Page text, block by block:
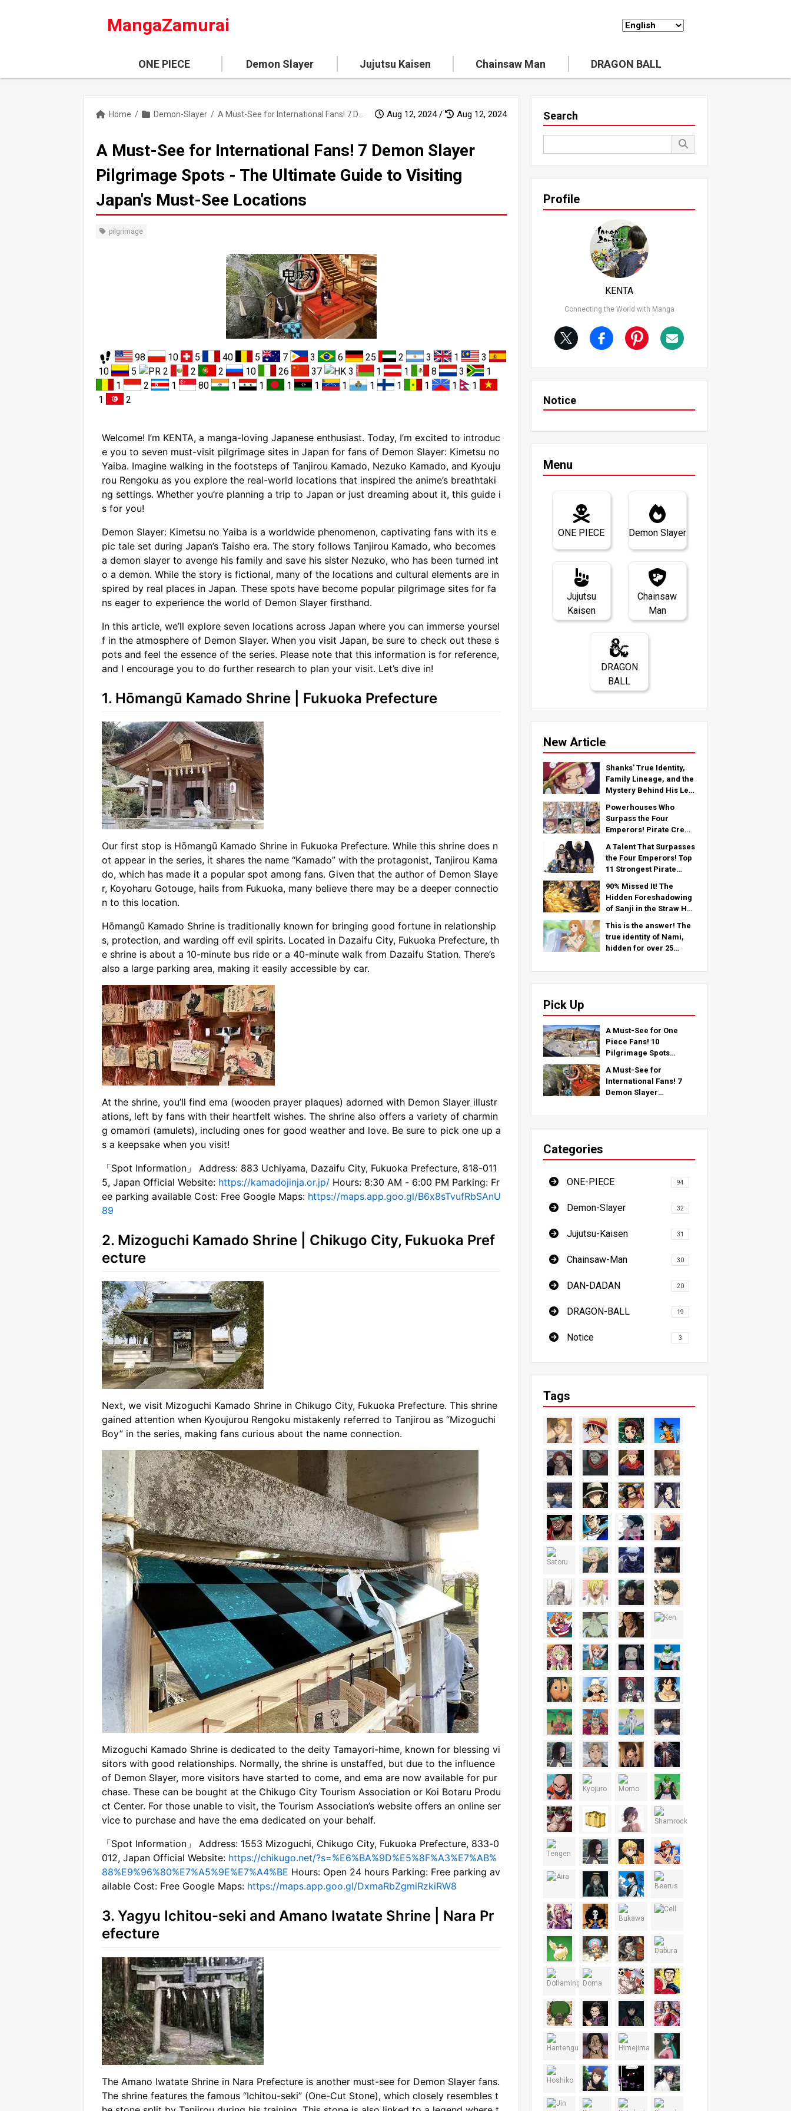
MangaZamurai
ONE PIECE Demon Slayer Jujutsu Kaisen Chainsaw Man DRAGON BALL
Home / Demon-Slayer / Aug 12, 2024 / Aug 12, 2024
A Must-See for International Fans! 7 Demon Slayer
Pilgrimage Spots - The Ultimate Guide to Visiting
Japan's Must-See Locations
pilgrimage
98 10 5 40 5 7 3 6 25 2 3 1
3
10
5 2 2 2 10 26 37 3 1 1 8 3
1
1
2 1 80 1 1 1 1 1 1 1 1 1
1
1
2
Welcome! I’m KENTA, a manga-loving Japanese enthusiast. Today, I’m excited to introduc
e you to seven must-visit pilgrimage sites in Japan for fans of Demon Slayer: Kimetsu no
Yaiba. Imagine walking in the footsteps of Tanjirou Kamado, Nezuko Kamado, and Kyouju
rou Rengoku as you explore the real-world locations that inspired the anime’s breathtaki
ng settings. Whether you’re planning a trip to Japan or just dreaming about it, this guide i
s for you!
Demon Slayer: Kimetsu no Yaiba is a worldwide phenomenon, captivating fans with its e
pic tale set during Japan’s Taisho era. The story follows Tanjirou Kamado, who becomes
a demon slayer to avenge his family and save his sister Nezuko, who has been turned int
o a demon. While the story is fictional, many of the locations and cultural elements are in
spired by real places in Japan. These spots have become popular pilgrimage sites for fa
ns eager to experience the world of Demon Slayer firsthand.
In this article, we’ll explore seven locations across Japan where you can immerse yoursel
f in the atmosphere of Demon Slayer. When you visit Japan, be sure to check out these s
pots and feel the essence of the series. Please note that this information is for reference,
and I encourage you to do further research to plan your visit. Let’s dive in!
1. Hōmangū Kamado Shrine | Fukuoka Prefecture
Our first stop is Hōmangū Kamado Shrine in Fukuoka Prefecture. While this shrine does n
ot appear in the series, it shares the name “Kamado” with the protagonist, Tanjirou Kama
do, which has made it a popular spot among fans. Given that the author of Demon Slaye
r, Koyoharu Gotouge, hails from Fukuoka, many believe there may be a deeper connectio
n to this location.
Hōmangū Kamado Shrine is traditionally known for bringing good fortune in relationship
s, protection, and warding off evil spirits. Located in Dazaifu City, Fukuoka Prefecture, th
e shrine is about a 10-minute bus ride or a 40-minute walk from Dazaifu Station. There’s
also a large parking area, making it easily accessible by car.
At the shrine, you’ll find ema (wooden prayer plaques) adorned with Demon Slayer illustr
ations, left by fans with their heartfelt wishes. The shrine also offers a variety of charmin
g omamori (amulets), including ones for good weather and love. Be sure to pick one up a
s a keepsake when you visit!
「Spot Information」 Address: 883 Uchiyama, Dazaifu City, Fukuoka Prefecture, 818-011
5, Japan Official Website: https://kamadojinja.or.jp/ Hours: 8:30 AM - 6:00 PM Parking: Fr
ee parking available Cost: Free Google Maps: https://maps.app.goo.gl/B6x8sTvufRbSAnU
89
2. Mizoguchi Kamado Shrine | Chikugo City, Fukuoka Pref
ecture
Next, we visit Mizoguchi Kamado Shrine in Chikugo City, Fukuoka Prefecture. This shrine
gained attention when Kyoujurou Rengoku mistakenly referred to Tanjirou as “Mizoguchi
Boy” in the series, making fans curious about the name connection.
Mizoguchi Kamado Shrine is dedicated to the deity Tamayori-hime, known for blessing vi
sitors with good relationships. Normally, the shrine is unstaffed, but due to the influence
of Demon Slayer, more visitors have started to come, and ema are now available for pur
chase. These can be bought at the Chikugo City Tourism Association or Koi Botaru Produ
ct Center. For those unable to visit, the Tourism Association’s website offers an online ser
vice to purchase and have the ema dedicated on your behalf.
「Spot Information」 Address: 1553 Mizoguchi, Chikugo City, Fukuoka Prefecture, 833-0
012, Japan Official Website: https://chikugo.net/?s=%E6%BA%9D%E5%8F%A3%E7%AB%
88%E9%96%80%E7%A5%9E%E7%A4%BE Hours: Open 24 hours Parking: Free parking av
ailable Cost: Free Google Maps: https://maps.app.goo.gl/DxmaRbZgmiRzkiRW8
3. Yagyu Ichitou-seki and Amano Iwatate Shrine | Nara Pr
efecture
The Amano Iwatate Shrine in Nara Prefecture is another must-see for Demon Slayer fans.
The shrine features the famous “Ichitou-seki” (One-Cut Stone), which closely resembles t
Search
Profile
KENTA
Connecting the World with Manga
Notice
Menu
ONE PIECE Demon Slayer
Jujutsu
Kaisen
Chainsaw
Man
DRAGON
BALL
New Article
Shanks' True Identity,
Family Lineage, and the
Mystery Behind His Left
Analysis from the Latest
Chapter!
Powerhouses Who
Surpass the Four
Emperors! Pirate Crew
Rankings TOP 11 (From
5th to 1st)
A Talent That Surpasses
the Four Emperors! Top
11 Strongest Pirate
(From 11th to 6th Place)
90% Missed It! The
Hidden Foreshadowing
of Sanji in the Straw Hat
This is the answer! The
true identity of Nami,
hidden for over 25
Pick Up
A Must-See for One
Piece Fans! 10
Pilgrimage Spots
Locations Around the
Globe!
A Must-See for
International Fans! 7
Demon Slayer
Categories
ONE-PIECE 94
Demon-Slayer 32
Jujutsu-Kaisen 31
Chainsaw-Man 30
DAN-DADAN 20
DRAGON-BALL 19
Notice 3
Tags